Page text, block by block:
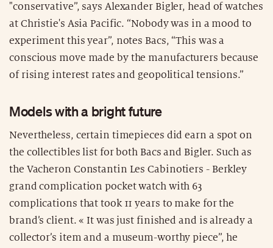
"conservative”, says Alexander Bigler, head of watches
at Christie's Asia Pacific. “Nobody was in a mood to
experiment this year”, notes Bacs, “This was a
conscious move made by the manufacturers because
of rising interest rates and geopolitical tensions.”
Models with a bright future
Nevertheless, certain timepieces did earn a spot on
the collectibles list for both Bacs and Bigler. Such as
the Vacheron Constantin Les Cabinotiers - Berkley
grand complication pocket watch with 63
complications that took 11 years to make for the
brand’s client. « It was just finished and is already a
collector’s item and a museum-worthy piece”, he